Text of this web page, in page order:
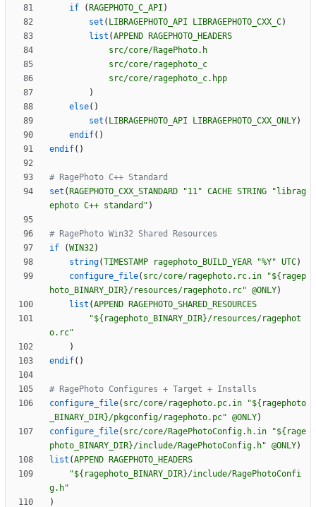
if
( RAGEPHOTO_C_API )
set ( LIBRAGEPHOTO_API LIBRAGEPHOTO_CXX_C)
list (APPEND
RAGEPHOTO_HEADERS
src/core/RagePhoto.h
src/core/ragephoto_c
src/core/ragephoto_c.hpp
)
else( )
set ( LIBRAGEPHOTO_API LIBRAGEPHOTO_CXX_ONLY)
endif( )
endif( )
set ( RAGEPHOTO_CXX_STANDARD "11" CACHE STRING
"librag
ephoto C++ standard" )
if
(WIN32)
string(TIMESTAMP ragephoto_BUILD_YEAR "%Y" UTC)
configure_file( src/core/ragephoto.rc.in
"${ragep
hoto_BINARY_DIR}/resources/ragephoto.rc" @ONLY)
list (APPEND
RAGEPHOTO_SHARED_RESOURCES
"${ragephoto_BINARY_DIR}/resources/ragephot
o.rc"
)
endif( )
configure_file( src/core/ragephoto.pc.in
"${ragephoto
_BINARY_DIR}/pkgconfig/ragephoto.pc" @ONLY)
configure_file( src/core/RagePhotoConfig.h.in
"${rage
photo_BINARY_DIR}/include/RagePhotoConfig.h" @ONLY)
list (APPEND
RAGEPHOTO_HEADERS
"${ragephoto_BINARY_DIR}/include/RagePhotoConfi
g.h"
)